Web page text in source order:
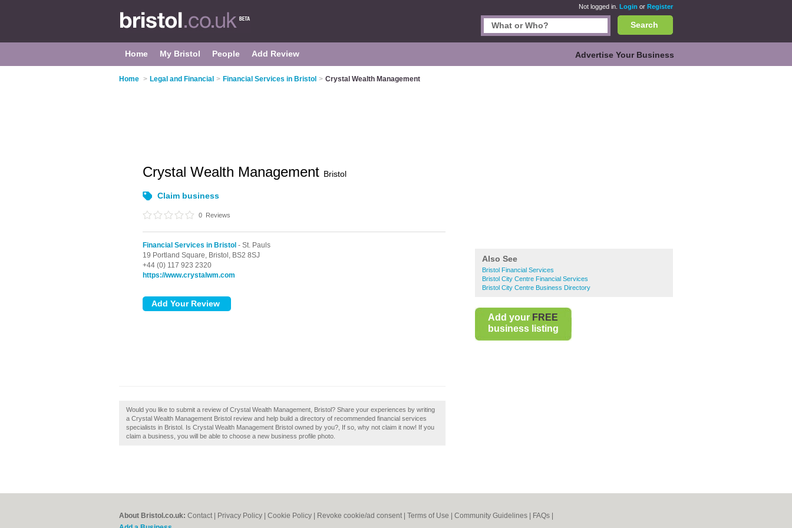
Not logged in. Login or Register
Search
Home My Bristol People Add Review Advertise Your Business
Home > Legal and Financial > Financial Services in Bristol > Crystal Wealth Management
Also See
Bristol Financial Services
Bristol City Centre Financial Services
Bristol City Centre Business Directory
Add your FREE
business listing
Crystal Wealth Management Bristol
Claim business
0 Reviews
Financial Services in Bristol - St. Pauls
19 Portland Square, Bristol, BS2 8SJ
+44 (0) 117 923 2320
https://www.crystalwm.com
Would you like to submit a review of Crystal Wealth Management, Bristol? Share your experiences by writing
a Crystal Wealth Management Bristol review and help build a directory of recommended financial services
specialists in Bristol. Is Crystal Wealth Management Bristol owned by you?, If so, why not claim it now! If you
claim a business, you will be able to choose a new business profile photo.
About Bristol.co.uk: Contact Privacy Policy Cookie Policy Revoke cookie/ad consent | Terms of Use Community Guidelines FAQs